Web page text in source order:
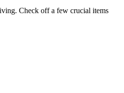
Check off a few crucial items